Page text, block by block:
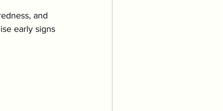
& Kittens
and
early signs